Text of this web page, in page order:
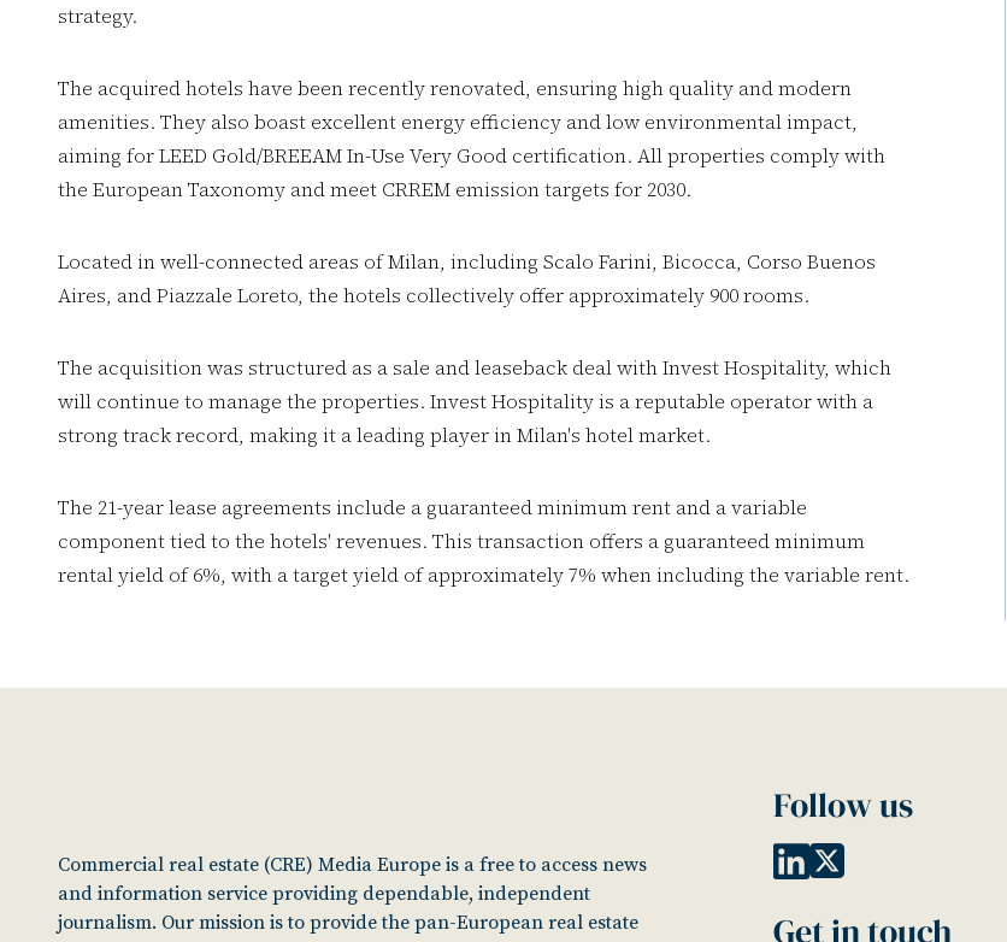
strategy.
The acquired hotels have been recently renovated, ensuring high quality and modern
amenities. They also boast excellent energy efficiency and low environmental impact,
aiming for LEED Gold/BREEAM In-Use Very Good certification. All properties comply with
the European Taxonomy and meet CRREM emission targets for 2030.
Located in well-connected areas of Milan, including Scalo Farini, Bicocca, Corso Buenos
Aires, and Piazzale Loreto, the hotels collectively offer approximately 900 rooms.
The acquisition was structured as a sale and leaseback deal with Invest Hospitality, which
will continue to manage the properties. Invest Hospitality is a reputable operator with a
strong track record, making it a leading player in Milan's hotel market.
The 21-year lease agreements include a guaranteed minimum rent and a variable
component tied to the hotels' revenues. This transaction offers a guaranteed minimum
rental yield of 6%, with a target yield of approximately 7% when including the variable rent.
Commercial real estate (CRE) Media Europe is a free to access news
and information service providing dependable, independent
journalism. Our mission is to provide the pan-European real estate
Follow us
Get in touch